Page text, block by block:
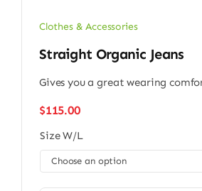
Clothes & Accessories
Straight Organic Jeans
Gives you a great wearing
$115.00
Size W/L